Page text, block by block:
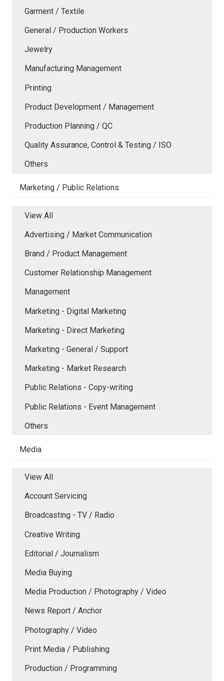
Garment / Textile
General / Production Workers
Jewelry
Manufacturing Management
Printing
Product Development / Management
Production Planning / QC
Quality Assurance, Control & Testing / ISO
Others
Marketing / Public Relations
View All
Advertising / Market Communication
Brand / Product Management
Customer Relationship Management
Management
Marketing - Digital Marketing
Marketing - Direct Marketing
Marketing - General / Support
Marketing - Market Research
Public Relations - Copy-writing
Public Relations - Event Management
Others
Media
View All
Account Servicing
Broadcasting - TV / Radio
Creative Writing
Editorial / Journalism
Media Buying
Media Production / Photography / Video
News Report / Anchor
Photography / Video
Print Media / Publishing
Production / Programming